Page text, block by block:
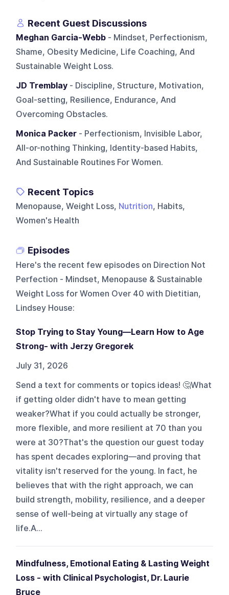
Recent Guest Discussions
Meghan Garcia-Webb - Mindset, Perfectionism,
Shame, Obesity Medicine, Life Coaching, And
Sustainable Weight Loss.
JD Tremblay - Discipline, Structure, Motivation,
Goal-setting, Resilience, Endurance, And
Overcoming Obstacles.
Monica Packer - Perfectionism, Invisible Labor,
All-or-nothing Thinking, Identity-based Habits,
And Sustainable Routines For Women.
Recent Topics
Menopause, Weight Loss, Nutrition, Habits,
Women's Health
Episodes
Here's the recent few episodes on Direction Not
Perfection - Mindset, Menopause & Sustainable
Weight Loss for Women Over 40 with Dietitian,
Lindsey House:
Stop Trying to Stay Young—Learn How to Age
Strong- with Jerzy Gregorek
July 31, 2026
Send a text for comments or topics ideas! 🤔What
if getting older didn't have to mean getting
weaker?What if you could actually be stronger,
more flexible, and more resilient at 70 than you
were at 30?That's the question our guest today
has spent decades exploring—and proving that
vitality isn't reserved for the young. In fact, he
believes that with the right approach, we can
build strength, mobility, resilience, and a deeper
sense of well-being at virtually any stage of
life.A...
Mindfulness, Emotional Eating & Lasting Weight
Loss - with Clinical Psychologist, Dr. Laurie
Bruce